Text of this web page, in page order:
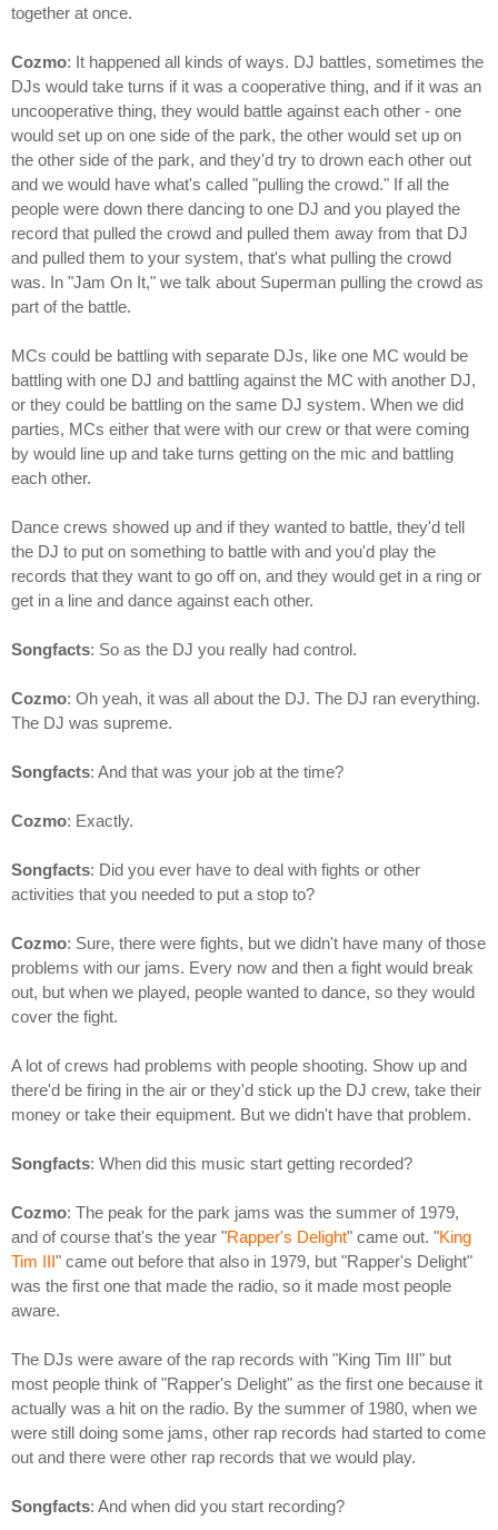
together at once.
Cozmo: It happened all kinds of ways. DJ battles, sometimes the
DJs would take turns if it was a cooperative thing, and if it was an
uncooperative thing, they would battle against each other - one
would set up on one side of the park, the other would set up on
the other side of the park, and they'd try to drown each other out
and we would have what's called "pulling the crowd." If all the
people were down there dancing to one DJ and you played the
record that pulled the crowd and pulled them away from that DJ
and pulled them to your system, that's what pulling the crowd
was. In "Jam On It," we talk about Superman pulling the crowd as
part of the battle.
MCs could be battling with separate DJs, like one MC would be
battling with one DJ and battling against the MC with another DJ,
or they could be battling on the same DJ system. When we did
parties, MCs either that were with our crew or that were coming
by would line up and take turns getting on the mic and battling
each other.
Dance crews showed up and if they wanted to battle, they'd tell
the DJ to put on something to battle with and you'd play the
records that they want to go off on, and they would get in a ring or
get in a line and dance against each other.
Songfacts: So as the DJ you really had control.
Cozmo: Oh yeah, it was all about the DJ. The DJ ran everything.
The DJ was supreme.
Songfacts: And that was your job at the time?
Cozmo: Exactly.
Songfacts: Did you ever have to deal with fights or other
activities that you needed to put a stop to?
Cozmo: Sure, there were fights, but we didn't have many of those
problems with our jams. Every now and then a fight would break
out, but when we played, people wanted to dance, so they would
cover the fight.
A lot of crews had problems with people shooting. Show up and
there'd be firing in the air or they'd stick up the DJ crew, take their
money or take their equipment. But we didn't have that problem.
Songfacts: When did this music start getting recorded?
Cozmo: The peak for the park jams was the summer of 1979,
and of course that's the year "Rapper's Delight" came out. "King
Tim III" came out before that also in 1979, but "Rapper's Delight"
was the first one that made the radio, so it made most people
aware.
The DJs were aware of the rap records with "King Tim III" but
most people think of "Rapper's Delight" as the first one because it
actually was a hit on the radio. By the summer of 1980, when we
were still doing some jams, other rap records had started to come
out and there were other rap records that we would play.
Songfacts: And when did you start recording?